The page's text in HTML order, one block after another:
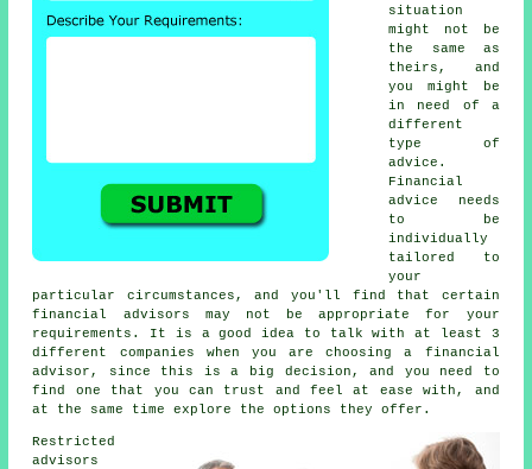
situation
might not be
the same as
theirs, and
you might be
in need of a
different
type of
advice.
Financial
advice needs
to be
individually
tailored to
your
particular circumstances, and you'll find that certain
financial advisors may not be appropriate for your
requirements. It is a good idea to talk with at least 3
different companies when you are choosing a financial
advisor, since this is a big decision, and you need to
find one that you can trust and feel at ease with, and
at the same time explore the options they offer.
Restricted
advisors